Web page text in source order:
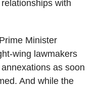
with
Minister
wing lawmakers
as soon
And while the